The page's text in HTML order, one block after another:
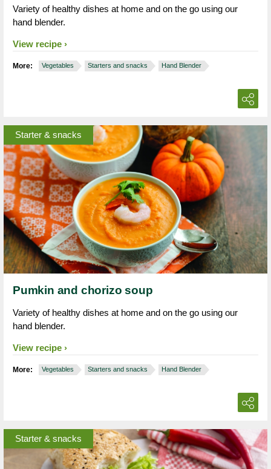
Variety of healthy dishes at home and on the go using our
hand blender.
View recipe
More: Vegetables Starters and snacks Hand Blender
Starter & snacks
Pumkin and chorizo soup
Variety of healthy dishes at home and on the go using our
hand blender.
View recipe
More: Vegetables Starters and snacks Hand Blender
Starter & snacks